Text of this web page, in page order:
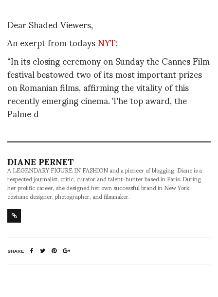
Dear Shaded Viewers,
An exerpt from todaysNYT:
“In its closing ceremony on Sunday the Cannes Film
festival bestowed two of its most important prizes
on Romanian films, affirming the vitality of this
recently emerging cinema. The top award, the
Palme d
DIANE PERNET
A LEGENDARY FIGURE IN FASHION and a pioneer of blogging, Diane is a
respected journalist, critic, curator and talent-hunter based in Paris. During
her prolific career, she designed her own successful brand in New York,
costume designer, photographer, and filmmaker.
SHARE